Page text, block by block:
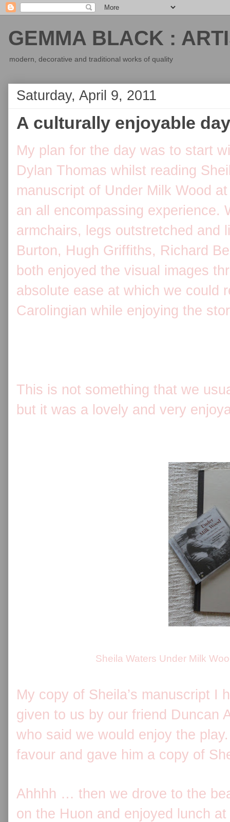
GEMMA BLACK :
modern, decorative and traditional works of quality
Saturday, April 9, 2011
A culturally enjoyable
My plan for the day was to start
Dylan Thomas whilst reading
manuscript of Under Milk Wood
an all encompassing experience.
armchairs, legs outstretched and
Burton, Hugh Griffiths, Richard
both enjoyed the visual images
absolute ease at which we could
Carolingian while enjoying the
This is not something that we
but it was a lovely and very
Sheila Waters Under Milk
My copy of Sheila’s manuscript I
given to us by our friend Duncan
who said we would enjoy the
favour and gave him a copy of
Ahhhh … then we drove to the
on the Huon and enjoyed lunch